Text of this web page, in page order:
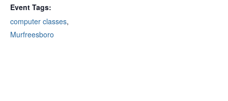
Event Tags:
computer classes,
Murfreesboro